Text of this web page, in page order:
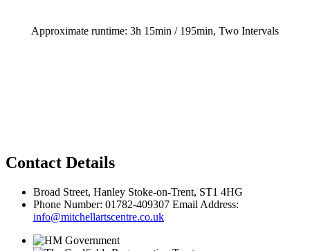
Approximate runtime: 3h 15min / 195min, Two Intervals
Contact Details
Broad Street, Hanley Stoke-on-Trent, ST1 4HG
Phone Number: 01782-409307 Email Address:
info@mitchellartscentre.co.uk